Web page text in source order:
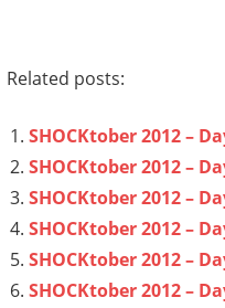
Related posts:
SHOCKtober 2012 –
SHOCKtober 2012 –
SHOCKtober 2012 –
SHOCKtober 2012 –
SHOCKtober 2012 –
SHOCKtober 2012 –